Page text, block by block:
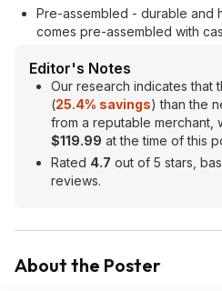
Pre-assembled - durable and
comes pre-assembled with
Editor's Notes
Our research indicates that
(25.4% savings) than the
from a reputable merchant,
$119.99 at the time of this
Rated 4.7 out of 5 stars,
reviews.
About the Poster